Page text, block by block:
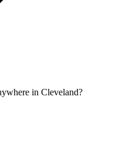
in Cleveland?